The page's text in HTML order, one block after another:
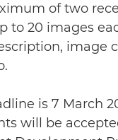
of two
to 20 images
image
is 7 March
will be